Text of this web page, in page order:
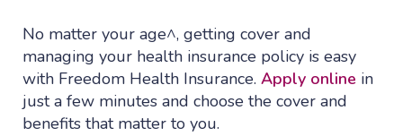
No matter your age^, getting cover and
managing your health insurance policy is easy
with Freedom Health Insurance. Apply online in
just a few minutes and choose the cover and
benefits that matter to you.